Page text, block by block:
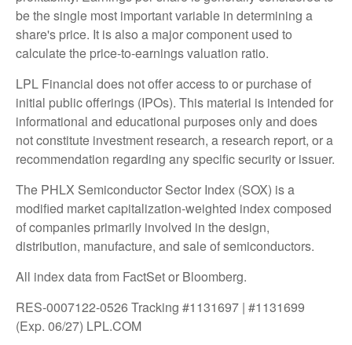
be the single most important variable in determining a
share's price. It is also a major component used to
calculate the price-to-earnings valuation ratio.
LPL Financial does not offer access to or purchase of
initial public offerings (IPOs). This material is intended for
informational and educational purposes only and does
not constitute investment research, a research report, or a
recommendation regarding any specific security or issuer.
The PHLX Semiconductor Sector Index (SOX) is a
modified market capitalization-weighted index composed
of companies primarily involved in the design,
distribution, manufacture, and sale of semiconductors.
All index data from FactSet or Bloomberg.
RES-0007122-0526 Tracking #1131697 | #1131699
(Exp. 06/27) LPL.COM